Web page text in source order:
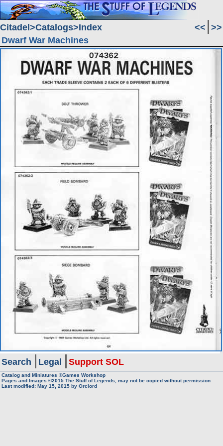
Citadel Catalogs Index << >>
Dwarf War Machines
Search Legal Support SOL
Catalog and Miniatures ©Games Workshop
Pages and Images ©2015 The Stuff of Legends, may not be copied without permission
Last modified: May 15, 2015 by Orclord